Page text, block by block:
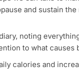
and sustain the
noting
to what causes
calories and